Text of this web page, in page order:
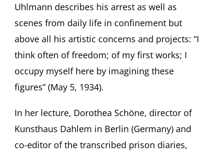
Uhlmann describes his arrest as well as
scenes from daily life in confinement but
above all his artistic concerns and projects: “I
think often of freedom; of my first works; I
occupy myself here by imagining these
figures” (May 5, 1934).
In her lecture, Dorothea Schöne, director of
Kunsthaus Dahlem in Berlin (Germany) and
co-editor of the transcribed prison diaries,